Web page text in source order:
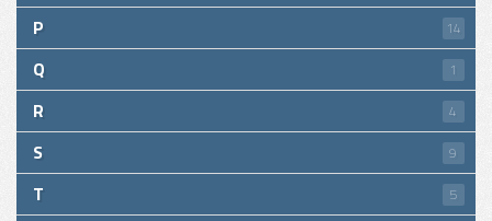
P 14
Q 1
R 4
S 9
T 5